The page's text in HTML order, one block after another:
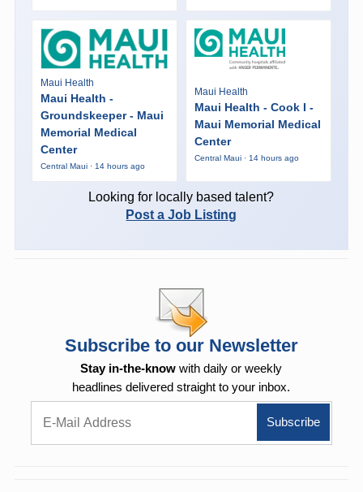
Maui Health
Maui Health -
Groundskeeper - Maui
Memorial Medical
Center
Central Maui · 14 hours ago
Maui Health
Maui Health - Cook I -
Maui Memorial Medical
Center
Central Maui · 14 hours ago
Looking for locally based talent?
Post a Job Listing
Subscribe to our Newsletter
Stay in-the-know with daily or weekly
headlines delivered straight to your inbox.